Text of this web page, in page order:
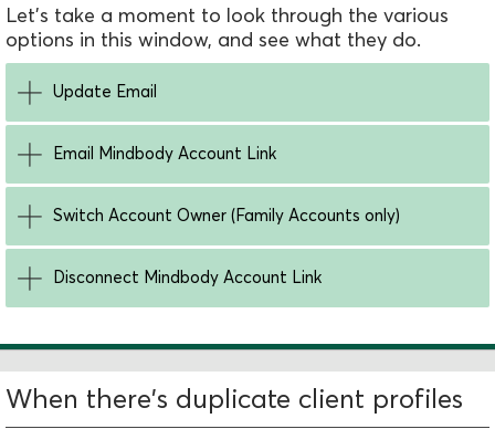
Let's take a moment to look through the various
options in this window, and see what they do.
Update Email
Email Mindbody Account Link
Switch Account Owner (Family Accounts only)
Disconnect Mindbody Account Link
When there's duplicate client profiles